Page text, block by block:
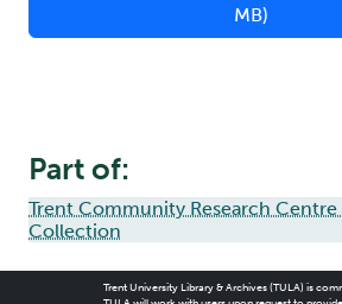
MB)
Part of:
Trent Community Research
Collection
Trent University Library & Archives (TULA) is